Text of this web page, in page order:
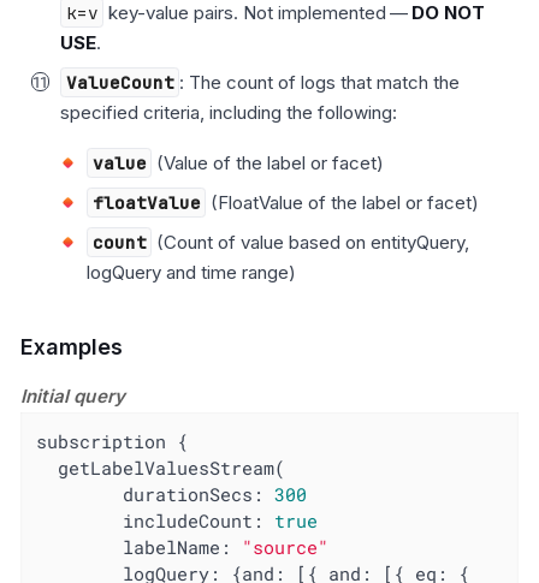
k=v key-value pairs. Not implemented — DO NOT
USE.
ValueCount : The count of logs that match the
specified criteria, including the following:
value (Value of the label or facet)
floatValue (FloatValue of the label or facet)
count (Count of value based on entityQuery,
logQuery and time range)
Examples
Initial query
subscription {
        durationSecs:
300
includeCount : true
labelName : "source"
logQuery : {and : [{ and : [{ eq